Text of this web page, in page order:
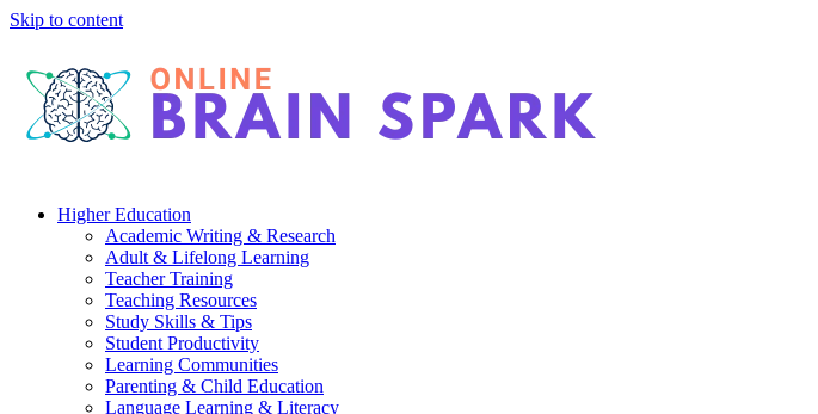
Skip to content
Higher Education
Academic Writing & Research
Adult & Lifelong Learning
Teacher Training
Teaching Resources
Study Skills & Tips
Student Productivity
Learning Communities
Parenting & Child Education
Language Learning & Literacy